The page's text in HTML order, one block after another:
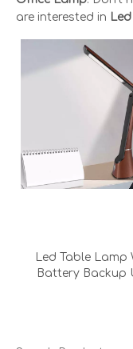
are interested in
Led Table Lamp
Battery Backup